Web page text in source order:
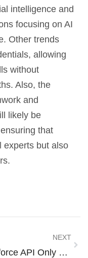
intelligence and
focusing on AI
Other trends
allowing
without
Also, the
and
likely be
that
experts but also
NEXT
Salesforce API Only System Integrations: Unlocking Seamless Connectivity